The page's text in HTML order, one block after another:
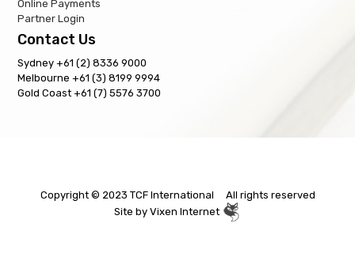
Online Payments
Partner Login
Contact Us
Sydney +61 (2) 8336 9000
Melbourne +61 (3) 8199 9994
Gold Coast +61 (7) 5576 3700
Copyright © 2023 TCF International All rights reserved
Site by Vixen Internet